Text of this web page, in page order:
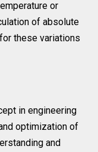
or
of absolute
these variations
in engineering
optimization of
and